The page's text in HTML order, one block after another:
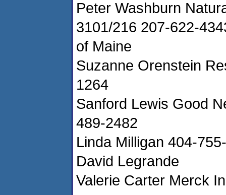
Peter Washburn
3101/216 207-622-
of Maine
Suzanne Orenstein
1264
Sanford Lewis Good
489-2482
Linda Milligan 404-
David Legrande
Valerie Carter Merck